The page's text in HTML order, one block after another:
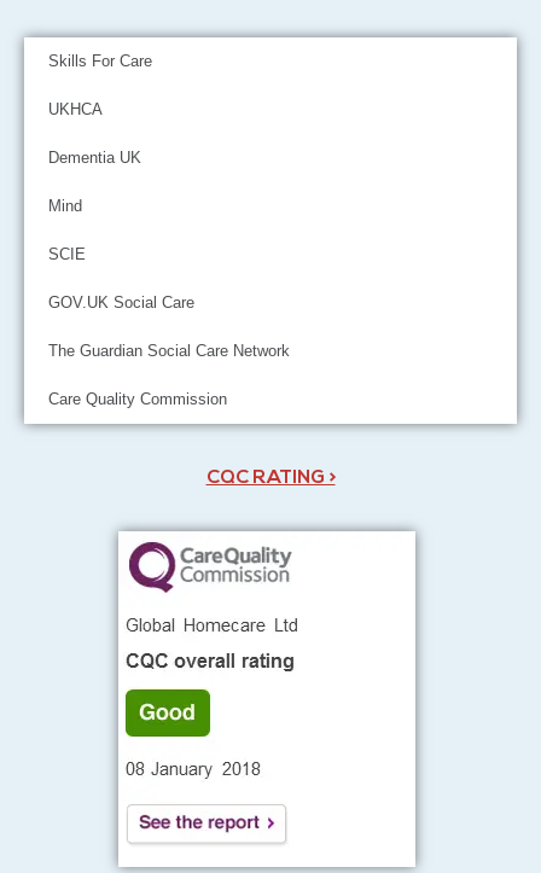
Skills For Care
UKHCA
Dementia UK
Mind
SCIE
GOV.UK Social Care
The Guardian Social Care Network
Care Quality Commission
CQC RATING >